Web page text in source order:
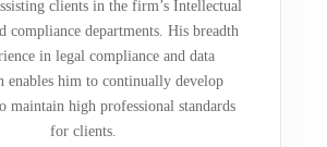
clients in the firm’s Intellectual
compliance departments. His breadth
in legal compliance and data
enables him to continually develop
maintain high professional standards
for clients.